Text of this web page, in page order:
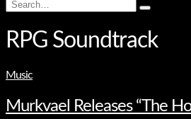
hit
for:
Type
hit
enter
RPG Soundtrack
Music
Murkvael Releases “The